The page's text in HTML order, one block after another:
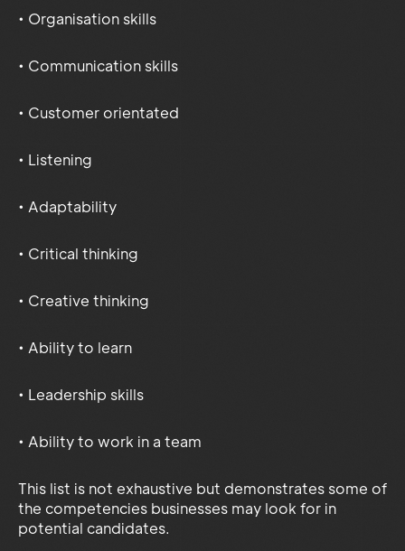
• Organisation skills
• Communication skills
• Customer orientated
• Listening
• Adaptability
• Critical thinking
• Creative thinking
• Ability to learn
• Leadership skills
• Ability to work in a team
This list is not exhaustive but demonstrates some of
the competencies businesses may look for in
potential candidates.